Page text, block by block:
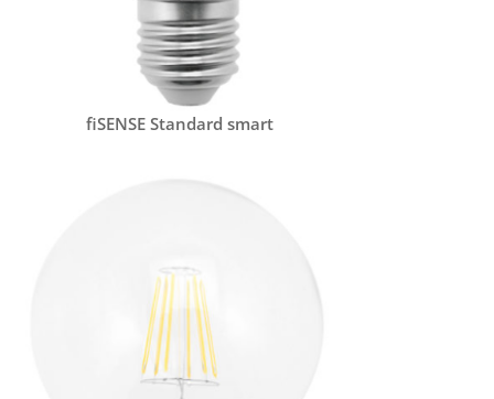
fiSENSE Standard smart